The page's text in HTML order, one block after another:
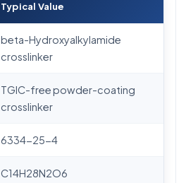
Typical Value
beta-Hydroxyalkylamide
crosslinker
TGIC-free powder-coating
crosslinker
6334-25-4
C14H28N2O6